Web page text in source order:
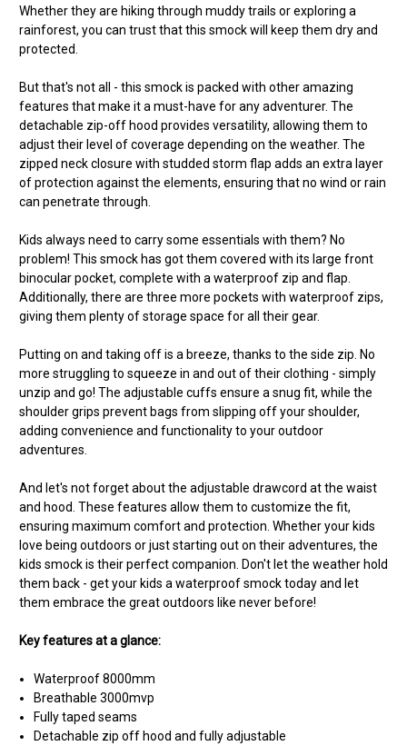
Whether they are hiking through muddy trails or exploring a
rainforest, you can trust that this smock will keep them dry and
protected.
But that's not all - this smock is packed with other amazing
features that make it a must-have for any adventurer. The
detachable zip-off hood provides versatility, allowing them to
adjust their level of coverage depending on the weather. The
zipped neck closure with studded storm flap adds an extra layer
of protection against the elements, ensuring that no wind or rain
can penetrate through.
Kids always need to carry some essentials with them? No
problem! This smock has got them covered with its large front
binocular pocket, complete with a waterproof zip and flap.
Additionally, there are three more pockets with waterproof zips,
giving them plenty of storage space for all their gear.
Putting on and taking off is a breeze, thanks to the side zip. No
more struggling to squeeze in and out of their clothing - simply
unzip and go! The adjustable cuffs ensure a snug fit, while the
shoulder grips prevent bags from slipping off your shoulder,
adding convenience and functionality to your outdoor
adventures.
And let's not forget about the adjustable drawcord at the waist
and hood. These features allow them to customize the fit,
ensuring maximum comfort and protection. Whether your kids
love being outdoors or just starting out on their adventures, the
kids smock is their perfect companion. Don't let the weather hold
them back - get your kids a waterproof smock today and let
them embrace the great outdoors like never before!
Key features at a glance:
Waterproof 8000mm
Breathable 3000mvp
Fully taped seams
Detachable zip off hood and fully adjustable